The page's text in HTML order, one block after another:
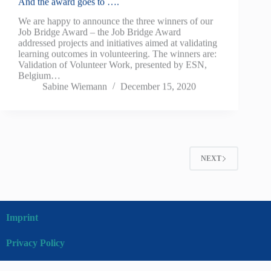
We are happy to announce the three winners of our
Job Bridge Award – the Job Bridge Award
addressed projects and initiatives aimed at validating
learning outcomes in volunteering. The winners are:
Validation of Volunteer Work, presented by ESN,
Belgium…
Sabine Wiemann
December 15, 2020
NEXT
Imprint
Privacy Policy